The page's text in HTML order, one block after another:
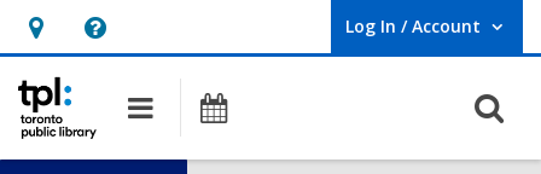
Hours
&
Location,
opens
Help,
overlay
Log In / Account
User Log In / Account.
Main
navigation